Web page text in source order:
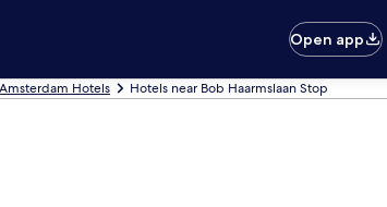
Open app
Amsterdam Hotels Hotels near Bob Haarmslaan Stop